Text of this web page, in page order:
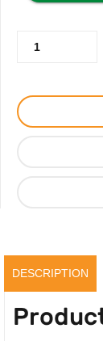
Perfume
For
DESCRIPTION